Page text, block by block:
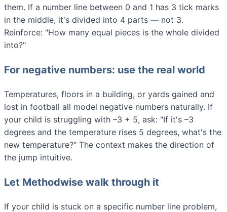
them. If a number line between 0 and 1 has 3 tick marks
in the middle, it's divided into 4 parts — not 3.
Reinforce: "How many equal pieces is the whole divided
into?"
For negative numbers: use the real world
Temperatures, floors in a building, or yards gained and
lost in football all model negative numbers naturally. If
your child is struggling with –3 + 5, ask: "If it's –3
degrees and the temperature rises 5 degrees, what's the
new temperature?" The context makes the direction of
the jump intuitive.
Let Methodwise walk through it
If your child is stuck on a specific number line problem,